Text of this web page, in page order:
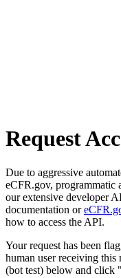
Request
Due to aggressive
eCFR.gov, programmatic
our extensive developer
documentation or
how to access the API.
Your request has been
human user receiving this
(bot test) below and click